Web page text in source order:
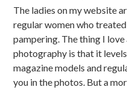
The ladies on my website
regular women who
pampering. The thing I
photography is that it
magazine models and
you in the photos. But a